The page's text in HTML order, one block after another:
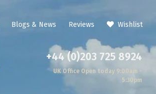
Blogs & News Reviews Wishlist
+44 (0)203 725 8924
UK Office Open today 9:00am -
5:30pm